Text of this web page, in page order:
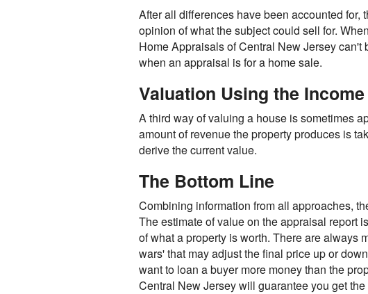
After all differences have been accounted
opinion of what the subject could sell for.
Home Appraisals of Central New Jersey
when an appraisal is for a home sale.
Valuation Using the
A third way of valuing a house is sometimes
amount of revenue the property produces is
derive the current value.
The Bottom Line
Combining information from all approaches,
The estimate of value on the appraisal report
of what a property is worth. There are always
wars' that may adjust the final price up or
want to loan a buyer more money than the
Central New Jersey will guarantee you get